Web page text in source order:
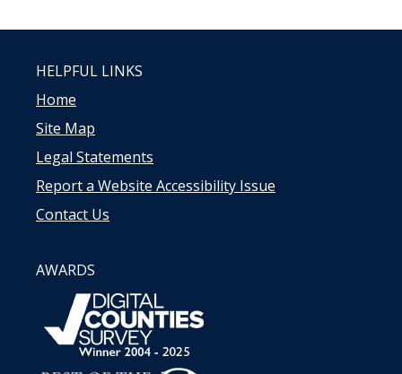
HELPFUL LINKS
Home
Site Map
Legal Statements
Report a Website Accessibility Issue
Contact Us
AWARDS